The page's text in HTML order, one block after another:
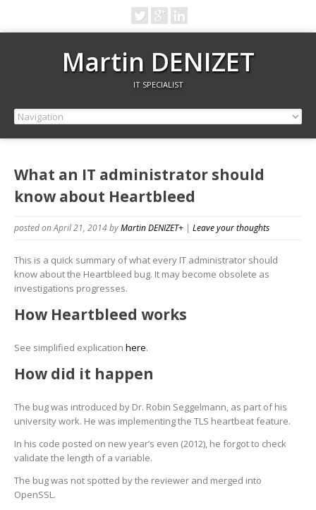
Martin DENIZET
IT SPECIALIST
What an IT administrator should
know about Heartbleed
posted on April 21, 2014byMartin DENIZET+ | Leave your thoughts
This is a quick summary of what every IT administrator should
know about the Heartbleed bug. It may become obsolete as
investigations progresses.
How Heartbleed works
See simplified explication here.
How did it happen
The bug was introduced by Dr. Robin Seggelmann, as part of his
university work. He was implementing the TLS heartbeat feature.
In his code posted on new year’s even (2012), he forgot to check
validate the length of a variable.
The bug was not spotted by the reviewer and merged into
OpenSSL.